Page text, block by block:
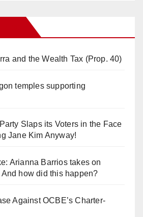
and the Wealth Tax (Prop. 40)
temples supporting
Slaps its Voters in the Face
Jane Kim Anyway!
Arianna Barrios takes on
And how did this happen?
Against OCBE’s Charter-